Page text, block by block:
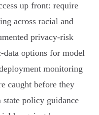
up front: require
across racial and
privacy‑risk
options for model
monitoring
caught before they
state policy guidance